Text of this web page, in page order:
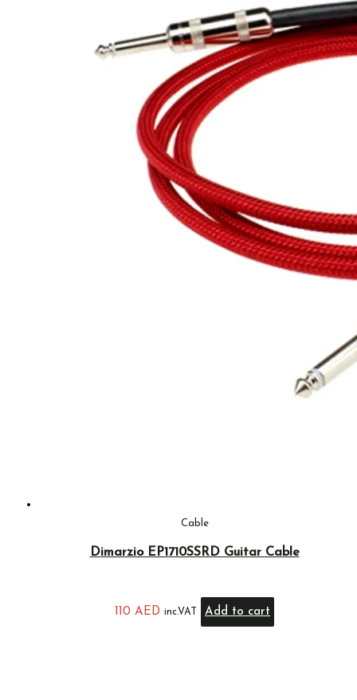
Cable
Dimarzio EP1710SSRD Guitar Cable
110 AED inc.VAT Add to cart